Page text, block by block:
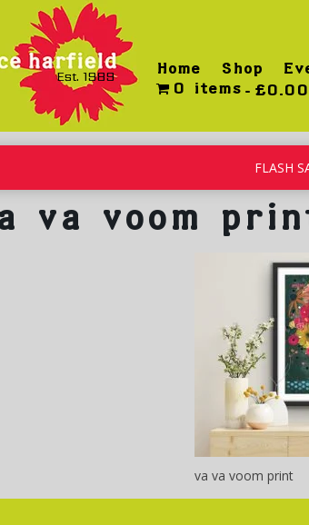
FLASH
Est. 1989 Home Shop
0 items
£0.00
va voom
va va voom print